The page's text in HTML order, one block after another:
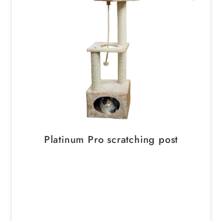
Platinum Pro scratching post